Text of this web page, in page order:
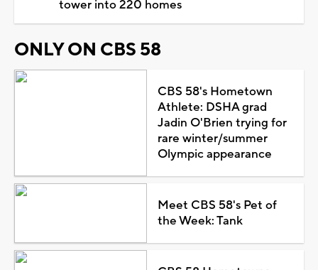
tower into 220 homes
ONLY ON CBS 58
CBS 58's Hometown
Athlete: DSHA grad
Jadin O'Brien trying for
rare winter/summer
Olympic appearance
Meet CBS 58's Pet of
the Week: Tank